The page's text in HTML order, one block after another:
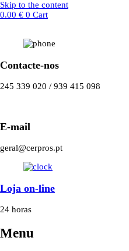
Skip to the content
0.00 € 0 Cart
Contacte-nos
245 339 020 / 939 415 098
E-mail
geral@cerpros.pt
Loja on-line
24 horas
Menu